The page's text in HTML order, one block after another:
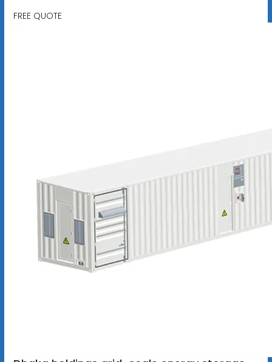
FREE QUOTE